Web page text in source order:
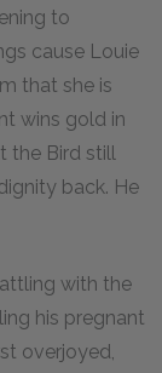
to
cause Louie
that she is
wins gold in
the Bird still
back. He
with the
his pregnant
overjoyed,